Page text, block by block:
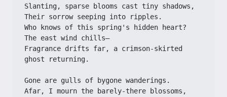
Slanting, sparse blooms cast tiny shadows,
Their sorrow seeping into ripples.
Who knows of this spring's hidden heart?
The east wind chills—
Fragrance drifts far, a crimson-skirted
ghost returning.
Gone are gulls of bygone wanderings.
Afar, I mourn the barely-there blossoms,